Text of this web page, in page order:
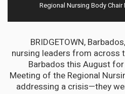
Regional Nursing Body
BRIDGETOWN,
nursing leaders from across
Barbados this August
Meeting of the Regional
addressing a crisis—they